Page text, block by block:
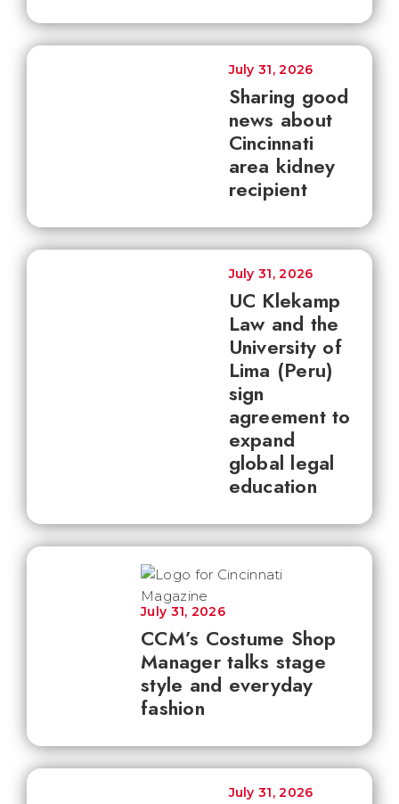
Sharing good
news about
Cincinnati
area kidney
recipient
July 31, 2026
UC Klekamp
Law and the
University of
Lima (Peru)
sign
agreement to
expand
global legal
education
July 31, 2026
CCM’s Costume Shop
Manager talks stage
style and everyday
fashion
July 31, 2026
July 31, 2026